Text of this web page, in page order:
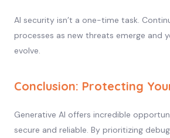
AI security isn’t a one-time task.
processes as new threats emerge and
evolve.
Conclusion: Protecting
Generative AI offers incredible
secure and reliable. By prioritizing